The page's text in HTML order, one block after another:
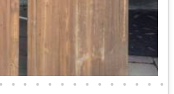
• • • • • • • • • • • • • •